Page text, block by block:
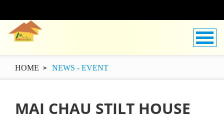
HOME NEWS - EVENT
MAI CHAU STILT HOUSE